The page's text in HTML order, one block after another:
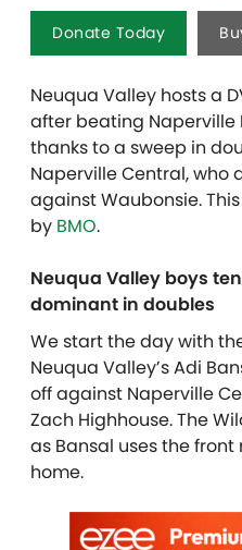
Donate Today
Neuqua Valley hosts a
after beating Naperville
thanks to a sweep in
Naperville Central, who
against Waubonsie.
by BMO.
Neuqua Valley boys
dominant in doubles
We start the day with
Neuqua Valley’s Adi
off against Naperville
Zach Highhouse. The
as Bansal uses the
home.